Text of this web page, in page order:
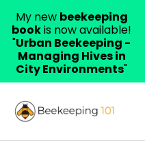
My new beekeeping
bookis now available!
"Urban Beekeeping -
Managing Hives in
City Environments"